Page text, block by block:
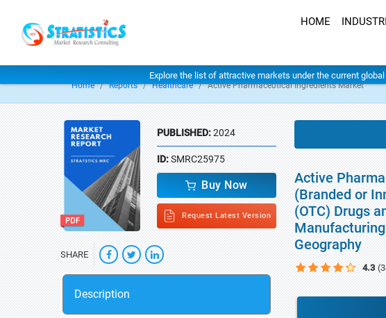
HOME
Explore the list of attractive markets under the current
Home Reports Healthcare Active Pharmaceutical Ingredients Market
PUBLISHED:2024
ID:SMRC25975
Buy Now
Request Latest Version
SHARE
Description
Active
(Branded or
(OTC) Drugs
Geography
4.3